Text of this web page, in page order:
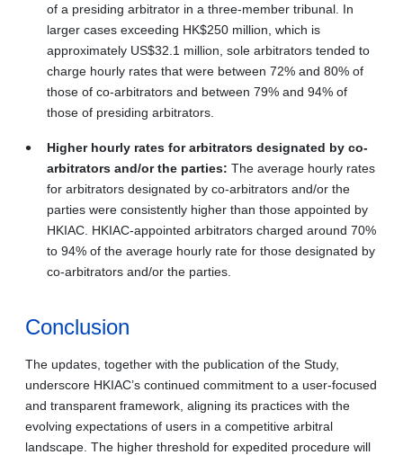
of a presiding arbitrator in a three-member tribunal. In
larger cases exceeding HK$250 million, which is
approximately US$32.1 million, sole arbitrators tended to
charge hourly rates that were between 72% and 80% of
those of co-arbitrators and between 79% and 94% of
those of presiding arbitrators.
Higher hourly rates for arbitrators designated by co-
arbitrators and/or the parties: The average hourly rates
for arbitrators designated by co-arbitrators and/or the
parties were consistently higher than those appointed by
HKIAC. HKIAC-appointed arbitrators charged around 70%
to 94% of the average hourly rate for those designated by
co-arbitrators and/or the parties.
Conclusion
The updates, together with the publication of the Study,
underscore HKIAC’s continued commitment to a user-focused
and transparent framework, aligning its practices with the
evolving expectations of users in a competitive arbitral
landscape. The higher threshold for expedited procedure will